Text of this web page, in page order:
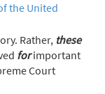
the United
Rather, these
forimportant
Court